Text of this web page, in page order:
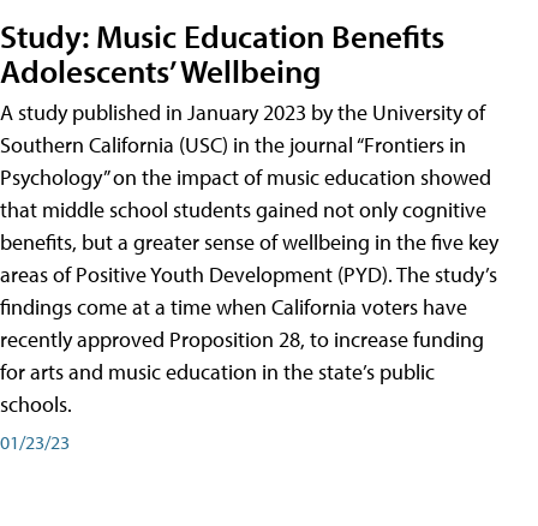
Study: Music Education Benefits
Adolescents’ Wellbeing
A study published in January 2023 by the University of
Southern California (USC) in the journal “Frontiers in
Psychology” on the impact of music education showed
that middle school students gained not only cognitive
benefits, but a greater sense of wellbeing in the five key
areas of Positive Youth Development (PYD). The study’s
findings come at a time when California voters have
recently approved Proposition 28, to increase funding
for arts and music education in the state’s public
schools.
01/23/23